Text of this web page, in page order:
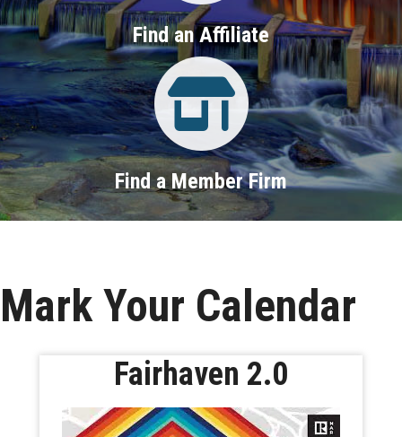
Find an Affiliate
Property Search
Find a Member Firm
Mark Your Calendar
Fairhaven 2.0